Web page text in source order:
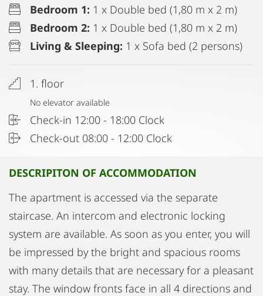
Bedroom 1: 1 x Double bed (1,80 m x 2 m)
Bedroom 2: 1 x Double bed (1,80 m x 2 m)
Living & Sleeping: 1 x Sofa bed (2 persons)
1. floor
No elevator available
Check-in 12:00 - 18:00 Clock
Check-out 08:00 - 12:00 Clock
DESCRIPITON OF ACCOMMODATION
The apartment is accessed via the separate
staircase. An intercom and electronic locking
system are available. As soon as you enter, you will
be impressed by the bright and spacious rooms
with many details that are necessary for a pleasant
stay. The window fronts face in all 4 directions and